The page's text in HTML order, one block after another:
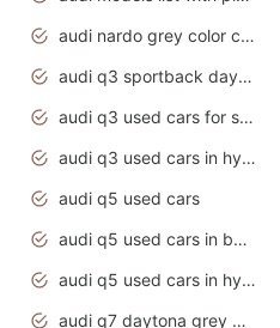
audi nardo grey color code
audi q3 sportback daytona grey s line
audi q3 used cars for sale uk
audi q3 used cars in hyderabad
audi q5 used cars
audi q5 used cars in bangalore
audi q5 used cars in hyderabad
audi q7 daytona grey pearl effect